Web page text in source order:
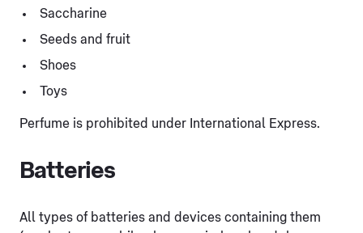
Saccharine
Seeds and fruit
Shoes
Toys
Perfume is prohibited under International Express.
Batteries
All types of batteries and devices containing them